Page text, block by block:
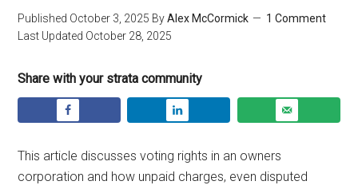
Published October 3, 2025 ByAlex McCormick
1 Comment
Last Updated October 28, 2025
Share with your strata community
This article discusses voting rights in an owners
corporation and how unpaid charges, even disputed